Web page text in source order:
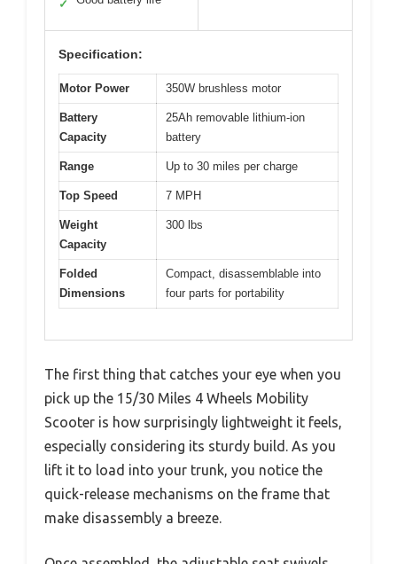
✓
Specification:
Motor Power 350W brushless motor
Battery
Capacity
25Ah removable lithium-ion
battery
Range Up to 30 miles per charge
Top Speed 7 MPH
Weight
Capacity
300 lbs
Folded
Dimensions
Compact, disassemblable into
four parts for portability
The first thing that catches your eye when you
pick up the 15/30 Miles 4 Wheels Mobility
Scooter is how surprisingly lightweight it feels,
especially considering its sturdy build. As you
lift it to load into your trunk, you notice the
quick-release mechanisms on the frame that
make disassembly a breeze.